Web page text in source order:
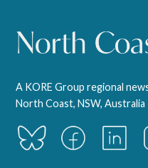
A KORE Group regional
North Coast, NSW, Australia